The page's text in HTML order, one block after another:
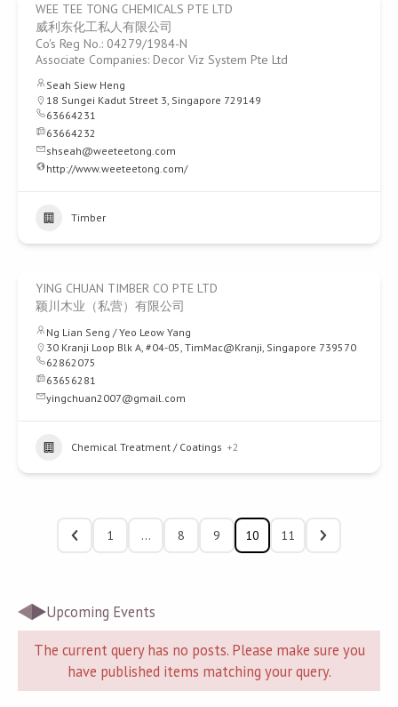
WEE TEE TONG CHEMICALS PTE LTD
威利东化工私人有限公司
Co's Reg No.: 04279/1984-N
Associate Companies: Decor Viz System Pte Ltd
Seah Siew Heng
18 Sungei Kadut Street 3, Singapore 729149
63664231
63664232
shseah@weeteetong.com
http://www.weeteetong.com/
Timber
YING CHUAN TIMBER CO PTE LTD
颖川木业（私营）有限公司
Ng Lian Seng / Yeo Leow Yang
30 Kranji Loop Blk A, #04-05, TimMac@Kranji, Singapore 739570
62862075
63656281
yingchuan2007@gmail.com
Chemical Treatment / Coatings +2
1 … 8 9 10 11
Upcoming Events
The current query has no posts. Please make sure you
have published items matching your query.